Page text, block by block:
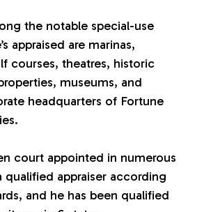
u
a
t
o
n
the notable special-use
appraised are marinas,
courses, theatres, historic
museums, and
headquarters of Fortune
court appointed in numerous
qualified appraiser according
and he has been qualified